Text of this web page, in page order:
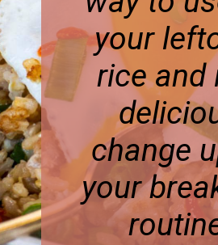
your
rice and
change
your